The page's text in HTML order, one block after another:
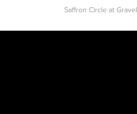
Saffron Circle at